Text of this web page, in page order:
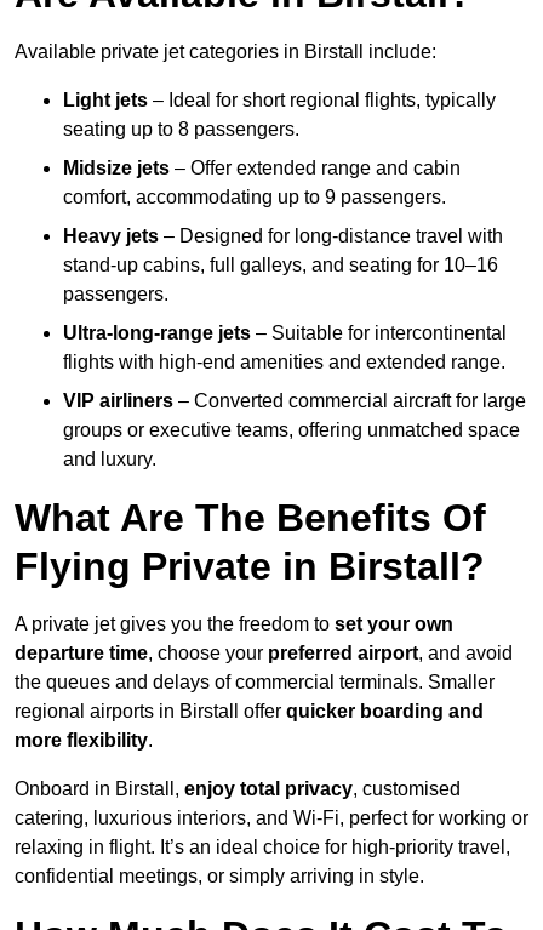
Available private jet categories in Birstall include:
Light jets – Ideal for short regional flights, typically
seating up to 8 passengers.
Midsize jets – Offer extended range and cabin
comfort, accommodating up to 9 passengers.
Heavy jets – Designed for long-distance travel with
stand-up cabins, full galleys, and seating for 10–16
passengers.
Ultra-long-range jets – Suitable for intercontinental
flights with high-end amenities and extended range.
VIP airliners – Converted commercial aircraft for large
groups or executive teams, offering unmatched space
and luxury.
What Are The Benefits Of
Flying Private in Birstall?
A private jet gives you the freedom to set your own
departure time, choose your preferred airport, and avoid
the queues and delays of commercial terminals. Smaller
regional airports in Birstall offer quicker boarding and
more flexibility.
Onboard in Birstall, enjoy total privacy, customised
catering, luxurious interiors, and Wi-Fi, perfect for working or
relaxing in flight. It’s an ideal choice for high-priority travel,
confidential meetings, or simply arriving in style.